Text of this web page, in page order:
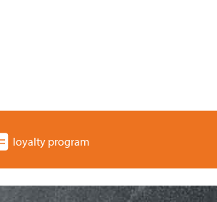
loyalty program